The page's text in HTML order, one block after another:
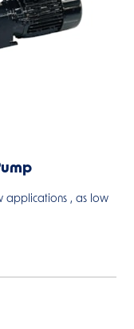
applications , as low